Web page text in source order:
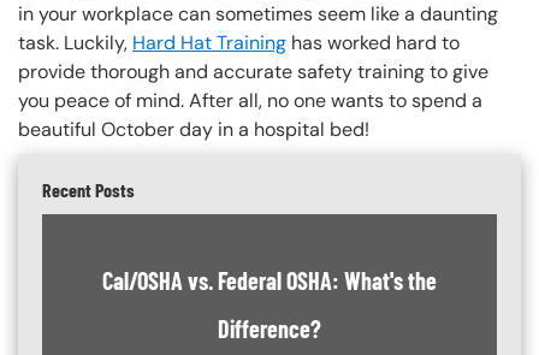
in your workplace can sometimes seem like a daunting
task. Luckily, Hard Hat Training has worked hard to
provide thorough and accurate safety training to give
you peace of mind. After all, no one wants to spend a
beautiful October day in a hospital bed!
Recent Posts
Cal/OSHA vs. Federal OSHA: What's the
Difference?